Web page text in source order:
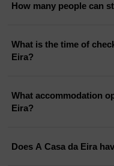
How many people can
What is the time of
Eira?
What accommodation
Eira?
Does A Casa da Eira